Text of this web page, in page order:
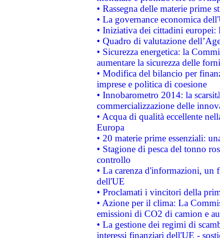
• Rassegna delle materie prime
• La governance economica
• Iniziativa dei cittadini
• Quadro di valutazione
• Sicurezza energetica: la
aumentare la sicurezza delle
• Modifica del bilancio per
imprese e politica di coesione
• Innobarometro 2014: la
commercializzazione delle
• Acqua di qualità eccellente
Europa
• 20 materie prime essenziali:
• Stagione di pesca del tonno
controllo
• La carenza d'informazioni, un
dell'UE
• Proclamati i vincitori della
• Azione per il clima: La
emissioni di CO2 di camion e
• La gestione dei regimi di
interessi finanziari dell'UE -